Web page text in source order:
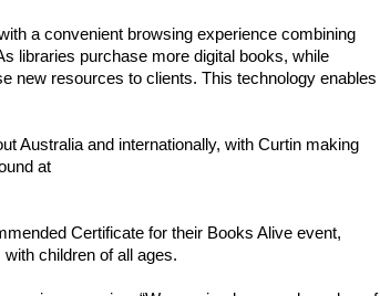
a convenient browsing experience combining
libraries purchase more digital books, while
new resources to clients. This technology enables
Australia and internationally, with Curtin making
Certificate for their Books Alive event,
children of all ages.